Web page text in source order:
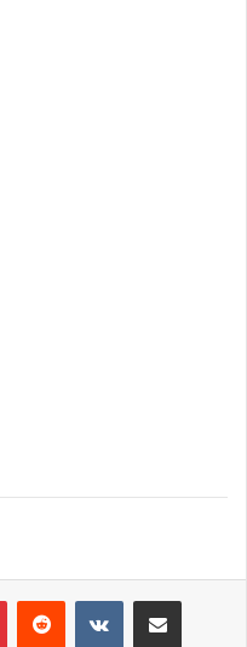
PinterestReddit VKontakteShare via Email